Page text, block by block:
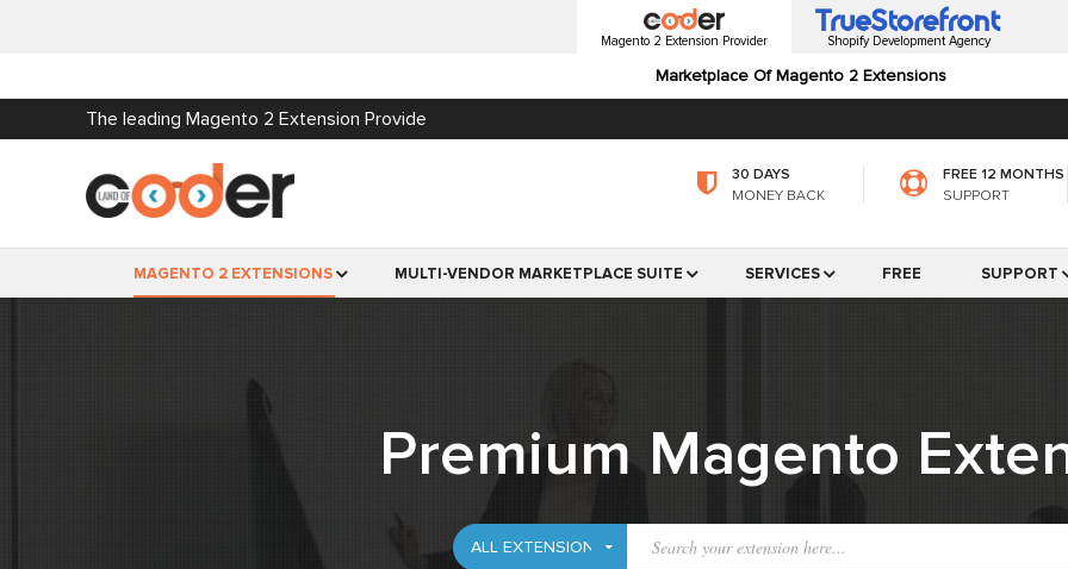
Magento 2 Extension Provider
Marketplace Of Magento 2 Extensions
Shopify Development Agency
The leading Magento 2 Extension Provide
30 DAYS
MONEY BACK
FREE 12 MONTHS
SUPPORT
MAGENTO 2 EXTENSIONS MULTI-VENDOR MARKETPLACE SUITE SERVICES FREE SUPPORT
Premium Magento